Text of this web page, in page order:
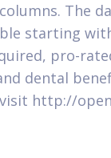
The
starting
pro-
dental
http://